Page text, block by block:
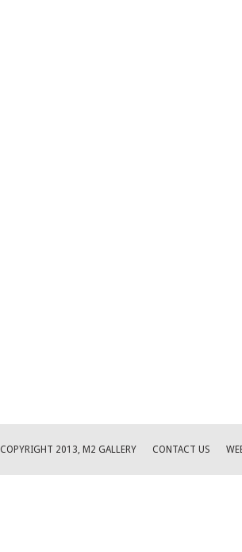
COPYRIGHT 2013, M2 GALLERY CONTACT US